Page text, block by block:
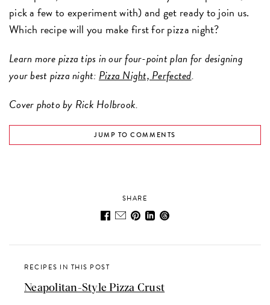
pick a few to experiment with) and get ready to join us.
Which recipe will you make first for pizza night?
Learn more pizza tips in our four-point plan for designing
your best pizza night: Pizza Night, Perfected.
Cover photo by Rick Holbrook.
JUMP TO COMMENTS
SHARE
RECIPES IN THIS POST
Neapolitan-Style Pizza Crust